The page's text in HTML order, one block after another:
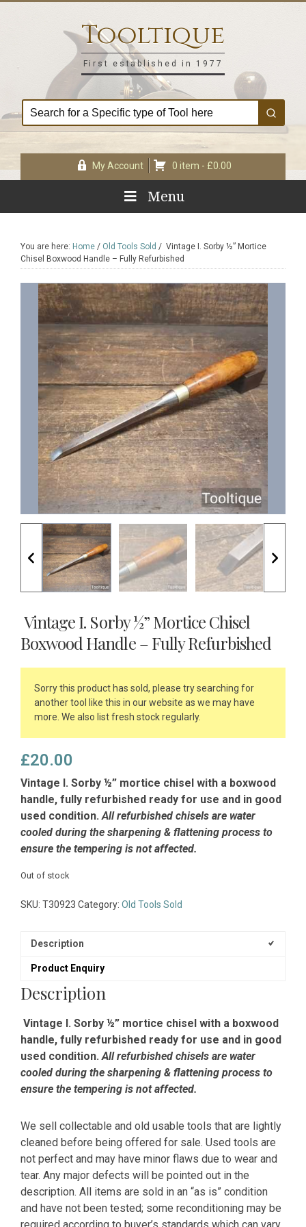
Tooltique
First established in 1977
My Account 0 item - £0.00
Menu
You are here: Home / Old Tools Sold / Vintage I. Sorby ½” Mortice
Chisel Boxwood Handle – Fully Refurbished
Vintage I. Sorby ½” Mortice Chisel
Boxwood Handle – Fully Refurbished
Sorry this product has sold, please try searching for
another tool like this in our website as we may have
more. We also list fresh stock regularly.
£20.00
Vintage I. Sorby ½” mortice chisel with a boxwood
handle, fully refurbished ready for use and in good
used condition.All refurbished chisels are water
cooled during the sharpening & flattening process to
ensure the tempering is not affected.
Out of stock
SKU: T30923 Category: Old Tools Sold
Description
Product Enquiry
Description
Vintage I. Sorby ½” mortice chisel with a boxwood
handle, fully refurbished ready for use and in good
used condition.All refurbished chisels are water
cooled during the sharpening & flattening process to
ensure the tempering is not affected.
We sell collectable and old usable tools that are lightly
cleaned before being offered for sale. Used tools are
not perfect and may have minor flaws due to wear and
tear. Any major defects will be pointed out in the
description. All items are sold in an “as is” condition
and have not been tested; some reconditioning may be